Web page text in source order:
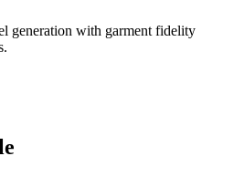
generation with garment fidelity